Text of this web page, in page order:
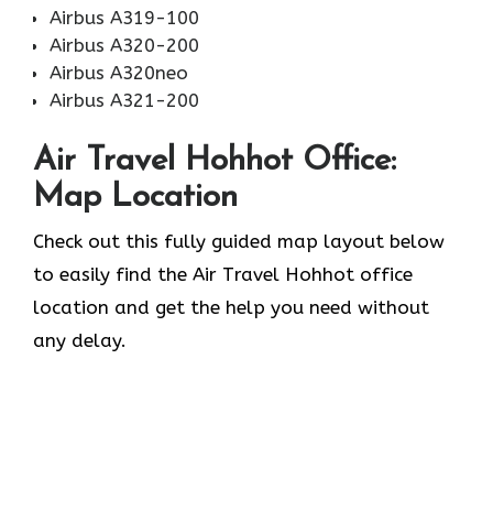
Airbus A319-100
Airbus A320-200
Airbus A320neo
Airbus A321-200
Air Travel Hohhot Office:
Map Location
Check out this fully guided map layout below
to easily find the Air Travel Hohhot office
location and get the help you need without
any delay.